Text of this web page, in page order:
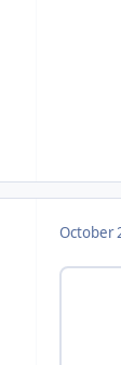
October